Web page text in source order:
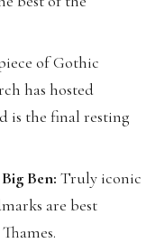
of Gothic
has hosted
is the final resting
Ben: Truly iconic
are best